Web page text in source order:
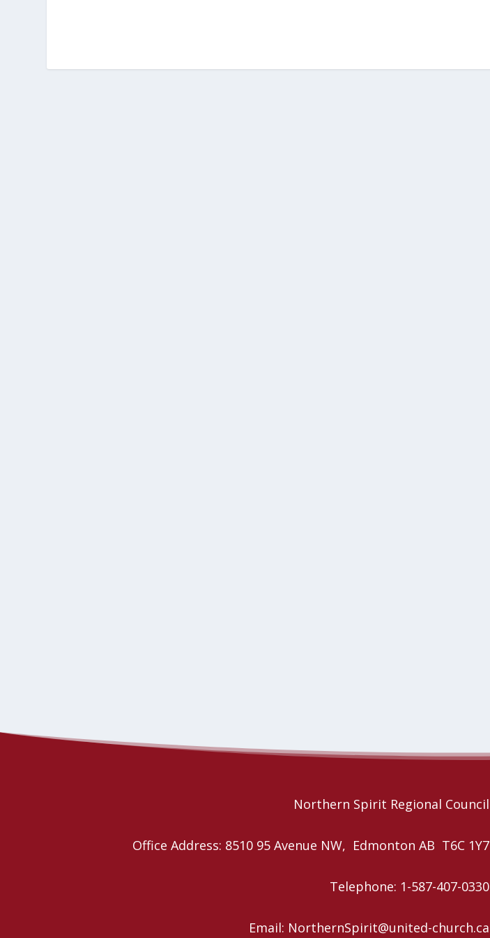
Northern Spirit Regional Council
Office Address: 8510 95 Avenue NW, Edmonton AB T6C 1Y7
Telephone: 1-587-407-0330
Email: NorthernSpirit@united-church.ca